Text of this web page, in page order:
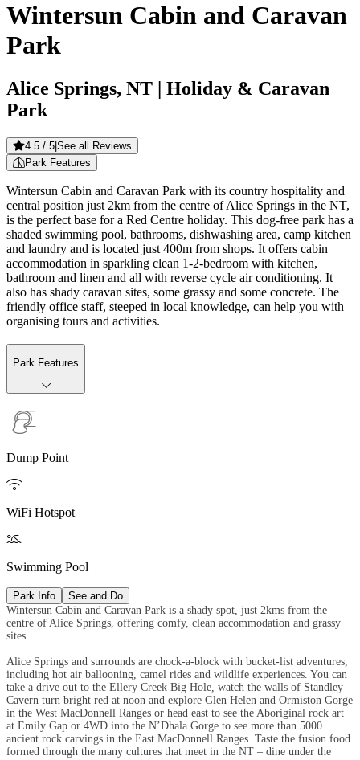
Wintersun Cabin and Caravan
Park
Alice Springs, NT | Holiday & Caravan
Park
4.5 / 5 See all Reviews
Park Features
Wintersun Cabin and Caravan Park with its country hospitality and
central position just 2km from the centre of Alice Springs in the NT,
is the perfect base for a Red Centre holiday. This dog-free park has a
shaded swimming pool, bathrooms, dishwashing area, camp kitchen
and laundry and is located just 400m from shops. It offers cabin
accommodation in sparkling clean 1-2-bedroom with kitchen,
bathroom and linen and all with reverse cycle air conditioning. It
also has shady caravan sites, some grassy and some concrete. The
friendly office staff, steeped in local knowledge, can help you with
organising tours and activities.
Park Features
Dump Point

WiFi Hotspot

Swimming Pool
Park Info
See and Do
Wintersun Cabin and Caravan Park is a shady spot, just 2kms from the
centre of Alice Springs, offering comfy, clean accommodation and grassy
sites.
Alice Springs and surrounds are chock-a-block with bucket-list adventures,
including hot air ballooning, camel rides and wildlife experiences. You can
take a drive out to the Ellery Creek Big Hole, watch the walls of Standley
Cavern turn bright red at noon and explore Glen Helen and Ormiston Gorge
in the West MacDonnell Ranges or head east to see the Aboriginal rock art
at Emily Gap or 4WD into the N’Dhala Gorge to see more than 5000
ancient rock carvings in the East MacDonnell Ranges. Taste the fusion food
formed through the many cultures that meet in the NT – dine under the